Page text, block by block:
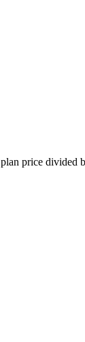
price divided